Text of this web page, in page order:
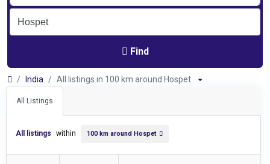
Find
India All listings in 100 km around Hospet
All Listings
All listings within 100 km around Hospet